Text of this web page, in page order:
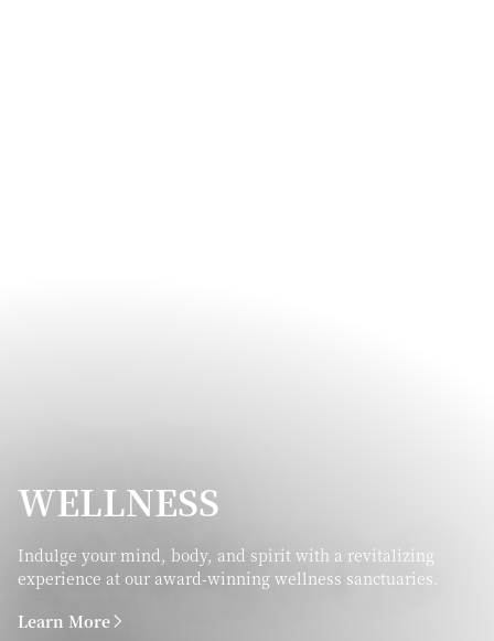
WELLNESS
Indulge your mind, body, and spirit with a revitalizing
experience at our award-winning wellness sanctuaries.
Learn More